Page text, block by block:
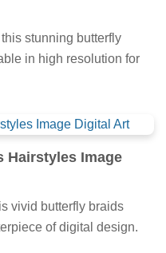
your
intricate designs.
stunning butterfly
in high resolution for